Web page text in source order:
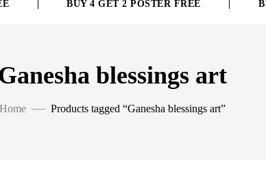
BUY 4 GET 2 POSTER FREE
blessings art
Home Products tagged “Ganesha blessings art”